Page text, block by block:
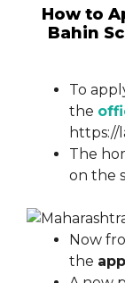
How to
Bahin
To
the
https://
The
on the
Now
the